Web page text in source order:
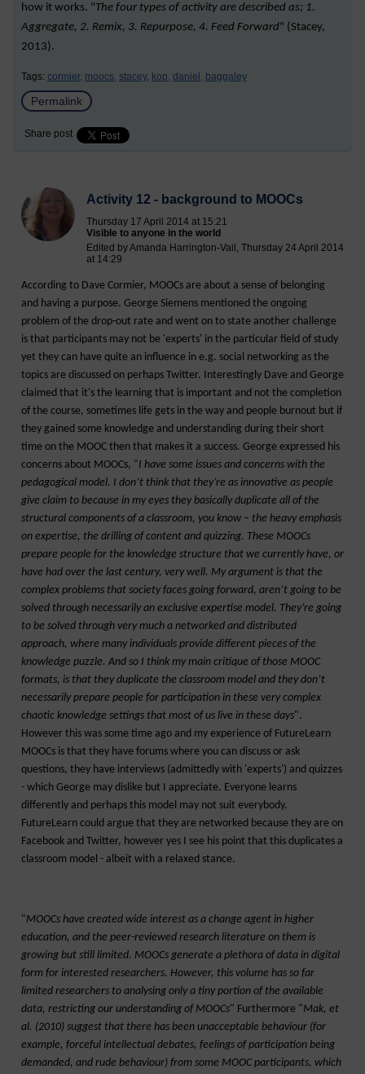
how it works. "The four types of activity are described as; 1.
Aggregate, 2. Remix, 3. Repurpose, 4. Feed Forward" (Stacey,
2013).
Tags: cormier, moocs, stacey, kop, daniel, baggaley
Permalink
Share post
Activity 12 - background to MOOCs
Thursday 17 April 2014 at 15:21
Visible to anyone in the world
Edited by Amanda Harrington-Vail, Thursday 24 April 2014
at 14:29
According to Dave Cormier, MOOCs are about a sense of belonging
and having a purpose. George Siemens mentioned the ongoing
problem of the drop-out rate and went on to state another challenge
is that participants may not be 'experts' in the particular field of study
yet they can have quite an influence in e.g. social networking as the
topics are discussed on perhaps Twitter. Interestingly Dave and George
claimed that it's the learning that is important and not the completion
of the course, sometimes life gets in the way and people burnout but if
they gained some knowledge and understanding during their short
time on the MOOC then that makes it a success. George expressed his
concerns about MOOCs, "I have some issues and concerns with the
pedagogical model. I don’t think that they’re as innovative as people
give claim to because in my eyes they basically duplicate all of the
structural components of a classroom, you know – the heavy emphasis
on expertise, the drilling of content and quizzing. These MOOCs
prepare people for the knowledge structure that we currently have, or
have had over the last century, very well. My argument is that the
complex problems that society faces going forward, aren’t going to be
solved through necessarily an exclusive expertise model. They’re going
to be solved through very much a networked and distributed
approach, where many individuals provide different pieces of the
knowledge puzzle. And so I think my main critique of those MOOC
formats, is that they duplicate the classroom model and they don’t
necessarily prepare people for participation in these very complex
chaotic knowledge settings that most of us live in these days".
However this was some time ago and my experience of FutureLearn
MOOCs is that they have forums where you can discuss or ask
questions, they have interviews (admittedly with 'experts') and quizzes
- which George may dislike but I appreciate. Everyone learns
differently and perhaps this model may not suit everybody.
FutureLearn could argue that they are networked because they are on
Facebook and Twitter, however yes I see his point that this duplicates a
classroom model - albeit with a relaxed stance.
"MOOCs have created wide interest as a change agent in higher
education, and the peer-reviewed research literature on them is
growing but still limited. MOOCs generate a plethora of data in digital
form for interested researchers. However, this volume has so far
limited researchers to analysing only a tiny portion of the available
data, restricting our understanding of MOOCs" Furthermore "Mak, et
al. (2010) suggest that there has been unacceptable behaviour (for
example, forceful intellectual debates, feelings of participation being
demanded, and rude behaviour) from some MOOC participants, which